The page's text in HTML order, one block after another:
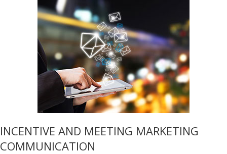
INCENTIVE AND MEETING MARKETING
COMMUNICATION